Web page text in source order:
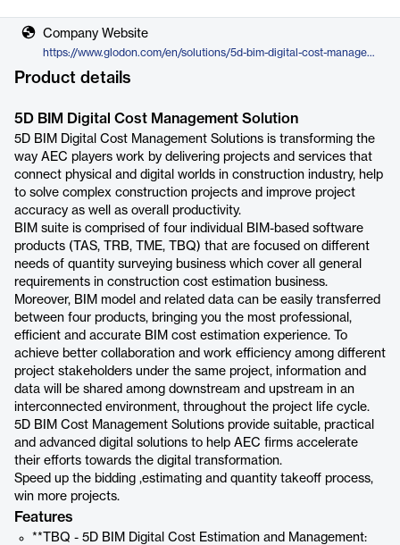
Company Website
https://www.glodon.com/en/solutions/5d-bim-digital-cost-management-solution-7
Product details
5D BIM Digital Cost Management Solution
5D BIM Digital Cost Management Solutions is transforming the
way AEC players work by delivering projects and services that
connect physical and digital worlds in construction industry, help
to solve complex construction projects and improve project
accuracy as well as overall productivity.
BIM suite is comprised of four individual BIM-based software
products (TAS, TRB, TME, TBQ) that are focused on different
needs of quantity surveying business which cover all general
requirements in construction cost estimation business.
Moreover, BIM model and related data can be easily transferred
between four products, bringing you the most professional,
efficient and accurate BIM cost estimation experience. To
achieve better collaboration and work efficiency among different
project stakeholders under the same project, information and
data will be shared among downstream and upstream in an
interconnected environment, throughout the project life cycle.
5D BIM Cost Management Solutions provide suitable, practical
and advanced digital solutions to help AEC firms accelerate
their efforts towards the digital transformation.
Speed up the bidding ,estimating and quantity takeoff process,
win more projects.
Features
**TBQ - 5D BIM Digital Cost Estimation and Management: